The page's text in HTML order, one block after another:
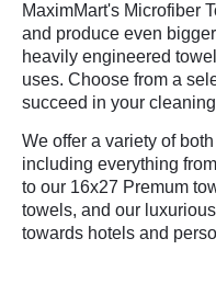
MaximMart's Microfiber
and produce even
heavily engineered
uses. Choose from a
succeed in your
We offer a variety of
including everything
to our 16x27 Premum
towels, and our
towards hotels and